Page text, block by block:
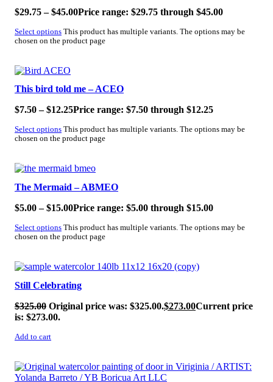
$29.75 – $45.00Price range: $29.75 through $45.00
Select options This product has multiple variants. The options may be
chosen on the product page
SALE!
This bird told me – ACEO
$7.50 – $12.25Price range: $7.50 through $12.25
Select options This product has multiple variants. The options may be
chosen on the product page
SALE!
The Mermaid – ABMEO
$5.00 – $15.00Price range: $5.00 through $15.00
Select options This product has multiple variants. The options may be
chosen on the product page
SALE!
Still Celebrating
$325.00 Original price was: $325.00.$273.00Current price
is: $273.00.
Add to cart
SALE!